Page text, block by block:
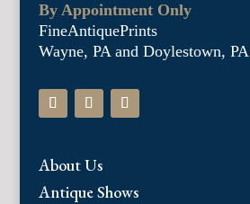
By Appointment Only
FineAntiquePrints
Wayne, PA and Doylestown, PA
About Us
Antique Shows